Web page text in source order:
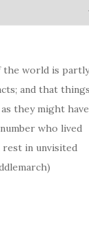
world is partly
and that
they might have
who lived
rest in unvisited